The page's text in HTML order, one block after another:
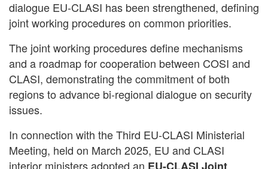
dialogue EU-CLASI has been strengthened, defining
joint working procedures on common priorities.
The joint working procedures define mechanisms
and a roadmap for cooperation between COSI and
CLASI, demonstrating the commitment of both
regions to advance bi-regional dialogue on security
issues.
In connection with the Third EU-CLASI Ministerial
Meeting, held on March 2025, EU and CLASI
interior ministers adopted an